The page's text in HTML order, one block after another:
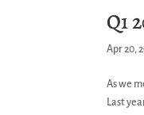
Q1
Apr 20,
As we
Last